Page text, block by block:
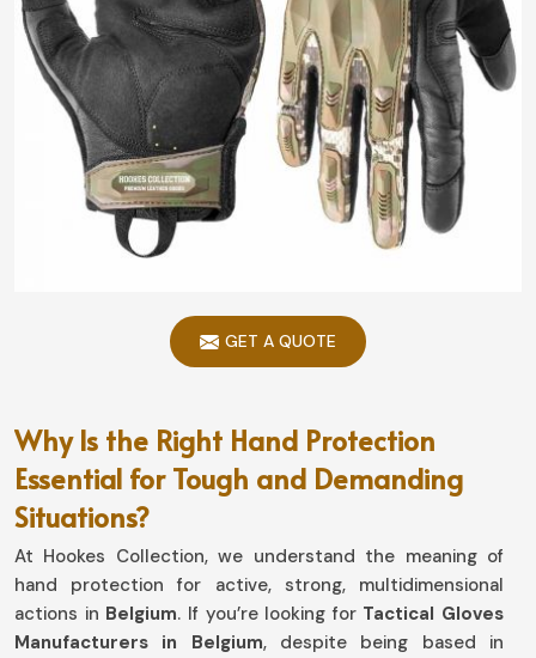
GET A QUOTE
Why Is the Right Hand Protection
Essential for Tough and Demanding
Situations?
At Hookes Collection, we understand the meaning of
hand protection for active, strong, multidimensional
actions in Belgium. If you’re looking for Tactical Gloves
Manufacturers in Belgium, despite being based in